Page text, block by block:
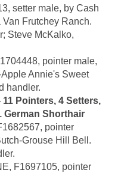
setter male, by Cash
Frutchey Ranch.
Steve McKalko,
pointer male,
Annie's Sweet
handler.
11 Pointers, 4 Setters,
German Shorthair
pointer
Grouse Hill Bell.
F1697105, pointer